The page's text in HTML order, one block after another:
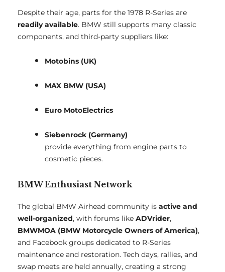
Despite their age, parts for the 1978 R-Series are
readily available. BMW still supports many classic
components, and third-party suppliers like:
Motobins (UK)
MAX BMW (USA)
Euro MotoElectrics
Siebenrock (Germany)
provide everything from engine parts to
cosmetic pieces.
BMW Enthusiast Network
The global BMW Airhead community is active and
well-organized, with forums like ADVrider,
BMWMOA (BMW Motorcycle Owners of America),
and Facebook groups dedicated to R-Series
maintenance and restoration. Tech days, rallies, and
swap meets are held annually, creating a strong